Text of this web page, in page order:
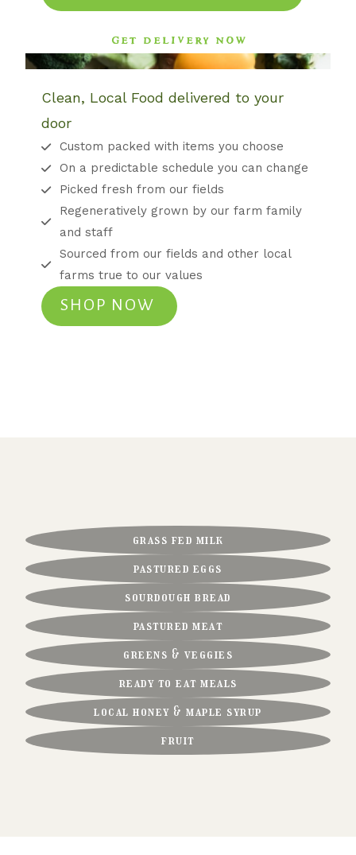
GET DELIVERY NOW
Clean, Local Food delivered to your
door
Custom packed with items you choose
On a predictable schedule you can change
Picked fresh from our fields
Regeneratively grown by our farm family
and staff
Sourced from our fields and other local
farms true to our values
SHOP NOW
grass fed milk
pastured eggs
sourdough bread
pastured meat
greens & veggies
ready to eat meals
local honey & maple syrup
fruit